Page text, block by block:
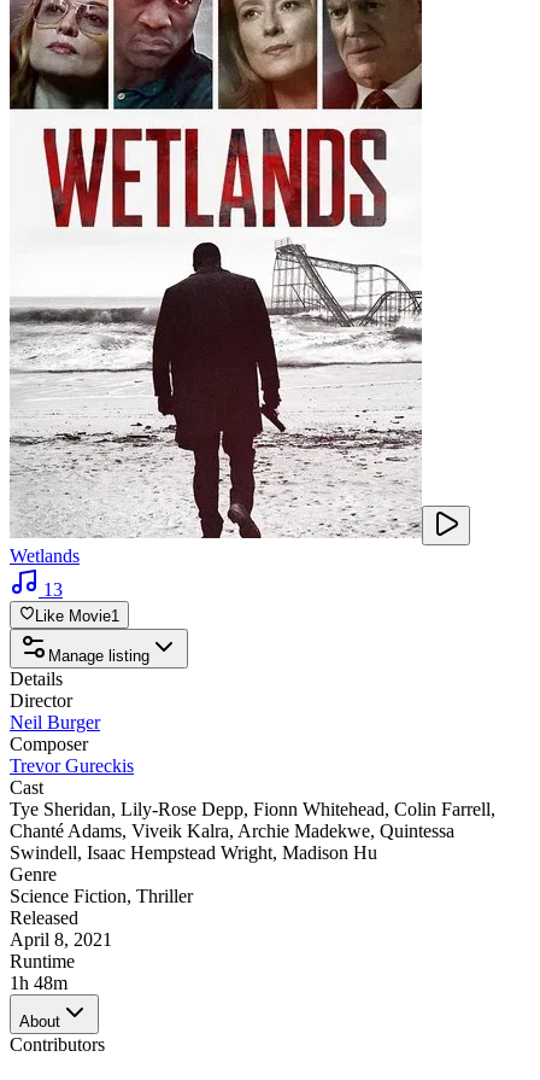
Wetlands
13
Like Movie1
Manage listing
Details
Director
Neil Burger
Composer
Trevor Gureckis
Cast
Tye Sheridan, Lily-Rose Depp, Fionn Whitehead, Colin Farrell,
Chanté Adams, Viveik Kalra, Archie Madekwe, Quintessa
Swindell, Isaac Hempstead Wright, Madison Hu
Genre
Science Fiction, Thriller
Released
April 8, 2021
Runtime
1h 48m
About
Contributors